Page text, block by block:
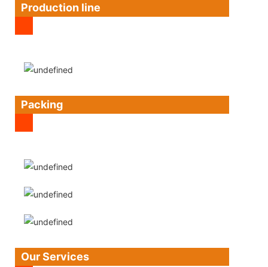
Production line
Packing
Our Services